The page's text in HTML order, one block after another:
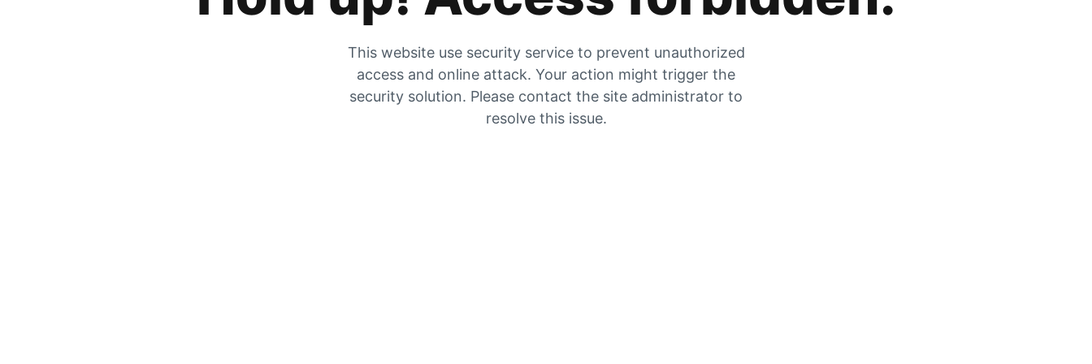
This website use security service to prevent unauthorized
access and online attack. Your action might trigger the
security solution. Please contact the site administrator to
resolve this issue.